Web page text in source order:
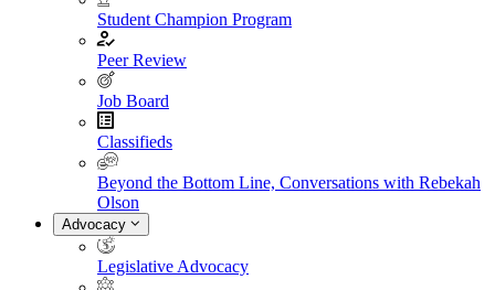
Student Champion Program
Peer Review
Job Board
Classifieds
Beyond the Bottom Line, Conversations with Rebekah
Olson
Advocacy
Legislative Advocacy